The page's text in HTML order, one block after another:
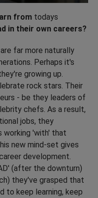
from todays
in their own careers?
far more naturally
Perhaps it's
growing up.
rock stars. Their
- be they leaders of
chefs. As a result,
jobs, they
working 'with' that
new mind-set gives
development.
(after the downturn)
they've grasped that
to keep learning, keep